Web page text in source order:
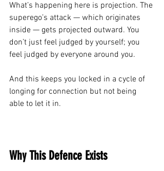
What’s happening here is projection. The
superego’s attack — which originates
inside — gets projected outward. You
don’t just feel judged by yourself; you
feel judged by everyone around you.
And this keeps you locked in a cycle of
longing for connection but not being
able to let it in.
Why This Defence Exists